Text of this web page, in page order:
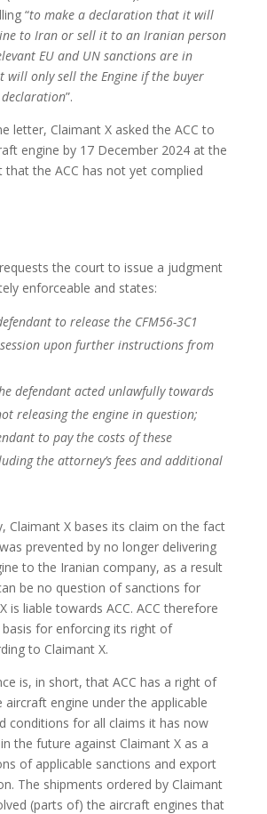
“to make a declaration that it will
to Iran or sell it to an Iranian person
EU and UN sanctions are in
will only sell the Engine if the buyer
”.
letter, Claimant X asked the ACC to
engine by 17 December 2024 at the
that the ACC has not yet complied
the court to issue a judgment
enforceable and states:
to release the CFM56-3C1
upon further instructions from
defendant acted unlawfully towards
releasing the engine in question;
to pay the costs of these
the attorney’s fees and additional
Claimant X bases its claim on the fact
prevented by no longer delivering
to the Iranian company, as a result
be no question of sanctions for
is liable towards ACC. ACC therefore
for enforcing its right of
to Claimant X.
is, in short, that ACC has a right of
engine under the applicable
conditions for all claims it has now
the future against Claimant X as a
of applicable sanctions and export
The shipments ordered by Claimant
(parts of) the aircraft engines that